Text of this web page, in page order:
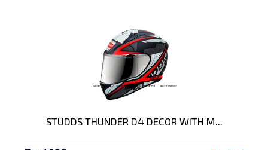
STUDDS THUNDER D4 DECOR WITH M...